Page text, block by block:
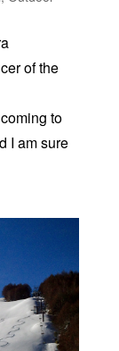
of the
to
I am sure